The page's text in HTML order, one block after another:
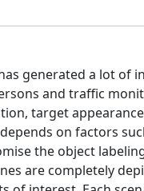
generated a lot of
and traffic
target
on factors
the object
are completely